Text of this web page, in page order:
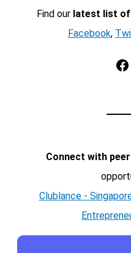
Find our latest list
Facebook,
Facebook
Connect with
Clublance -